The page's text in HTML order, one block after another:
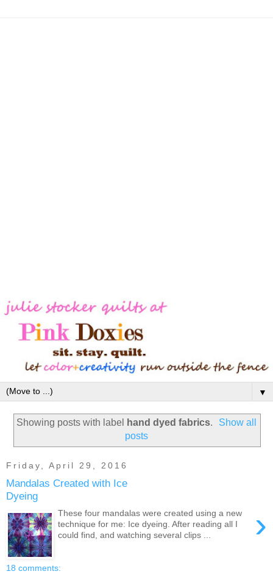
▼
Showing posts with label hand dyed fabrics.
Show all
posts
Friday, April 29, 2016
Mandalas Created with Ice
Dyeing
›
These four mandalas were created using a new
technique for me: Ice dyeing. After reading all I
could find, and watching several clips ...
18 comments: